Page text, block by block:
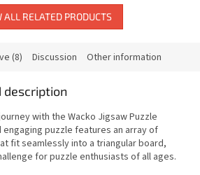
ALL RELATED PRODUCTS
(8) Discussion Other information
description
with the Wacko Jigsaw Puzzle
engaging puzzle features an array of
fit seamlessly into a triangular board,
for puzzle enthusiasts of all ages.